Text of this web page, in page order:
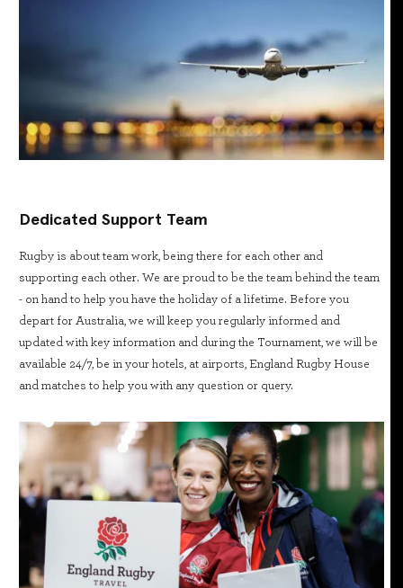
Dedicated Support Team
Rugby is about team work, being there for each other and
supporting each other. We are proud to be the team behind the team
- on hand to help you have the holiday of a lifetime. Before you
depart for Australia, we will keep you regularly informed and
updated with key information and during the Tournament, we will be
available 24/7, be in your hotels, at airports, England Rugby House
and matches to help you with any question or query.